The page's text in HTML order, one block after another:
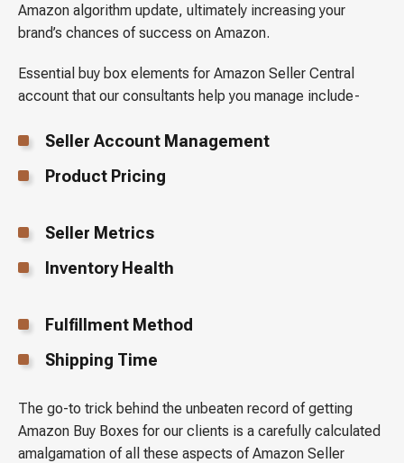
Amazon algorithm update, ultimately increasing your
brand’s chances of success on Amazon.
Essential buy box elements for Amazon Seller Central
account that our consultants help you manage include-
Seller Account Management
Product Pricing
Seller Metrics
Inventory Health
Fulfillment Method
Shipping Time
The go-to trick behind the unbeaten record of getting
Amazon Buy Boxes for our clients is a carefully calculated
amalgamation of all these aspects of Amazon Seller